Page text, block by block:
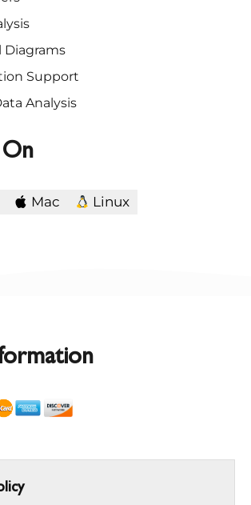
Diagrams
Support
Analysis
Mac Linux